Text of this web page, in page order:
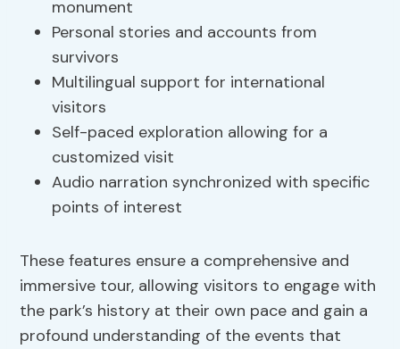
monument
Personal stories and accounts from
survivors
Multilingual support for international
visitors
Self-paced exploration allowing for a
customized visit
Audio narration synchronized with specific
points of interest
These features ensure a comprehensive and
immersive tour, allowing visitors to engage with
the park’s history at their own pace and gain a
profound understanding of the events that